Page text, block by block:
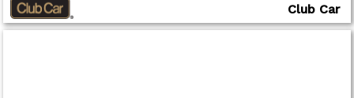
Club Car